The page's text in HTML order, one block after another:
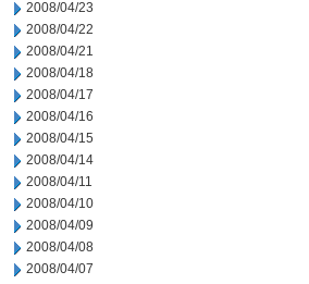
2008/04/23
2008/04/22
2008/04/21
2008/04/18
2008/04/17
2008/04/16
2008/04/15
2008/04/14
2008/04/11
2008/04/10
2008/04/09
2008/04/08
2008/04/07